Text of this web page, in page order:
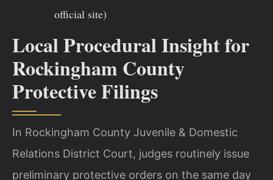
official site)
Local Procedural Insight for
Rockingham County
Protective Filings
In Rockingham County Juvenile & Domestic
Relations District Court, judges routinely issue
preliminary protective orders on the same day